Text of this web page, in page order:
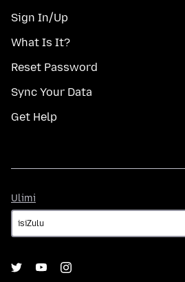
Sign In/Up
What Is It?
Reset Password
Sync Your Data
Get Help
Ulimi